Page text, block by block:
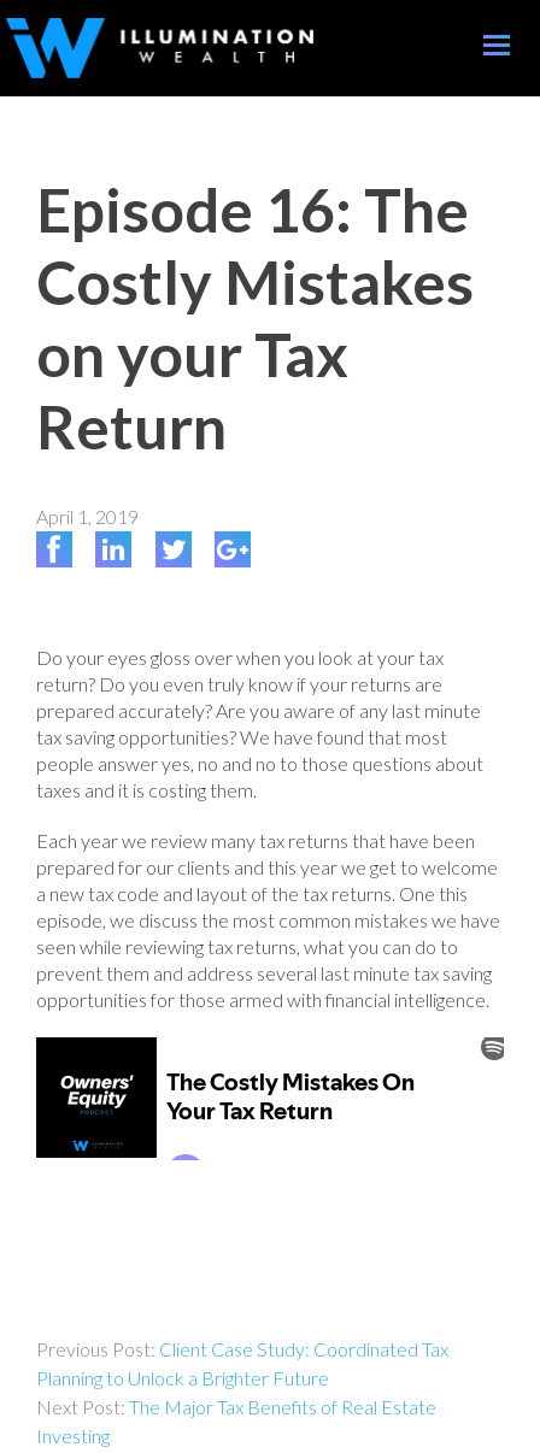
Toggle
Episode 16: The
Costly Mistakes
on your Tax
Return
April 1, 2019
Do your eyes gloss over when you look at your tax
return? Do you even truly know if your returns are
prepared accurately? Are you aware of any last minute
tax saving opportunities? We have found that most
people answer yes, no and no to those questions about
taxes and it is costing them.
Each year we review many tax returns that have been
prepared for our clients and this year we get to welcome
a new tax code and layout of the tax returns. One this
episode, we discuss the most common mistakes we have
seen while reviewing tax returns, what you can do to
prevent them and address several last minute tax saving
opportunities for those armed with financial intelligence.
navigationClient Case Study: Coordinated Tax
Planning to Unlock a Brighter Future
The Major Tax Benefits of Real Estate
Investing